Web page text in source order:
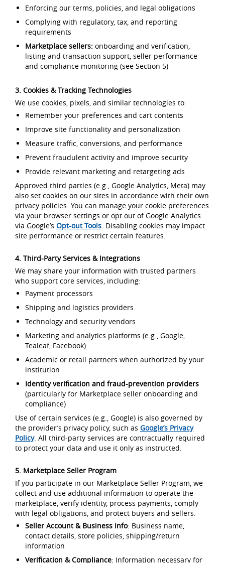
Enforcing our terms, policies, and legal obligations
Complying with regulatory, tax, and reporting
requirements
Marketplace sellers: onboarding and verification,
listing and transaction support, seller performance
and compliance monitoring (see Section 5)
3. Cookies & Tracking Technologies
We use cookies, pixels, and similar technologies to:
Remember your preferences and cart contents
Improve site functionality and personalization
Measure traffic, conversions, and performance
Prevent fraudulent activity and improve security
Provide relevant marketing and retargeting ads
Approved third parties (e.g., Google Analytics, Meta) may
also set cookies on our sites in accordance with their own
privacy policies. You can manage your cookie preferences
via your browser settings or opt out of Google Analytics
via Google’s Opt-out Tools. Disabling cookies may impact
site performance or restrict certain features.
4. Third-Party Services & Integrations
We may share your information with trusted partners
who support core services, including:
Payment processors
Shipping and logistics providers
Technology and security vendors
Marketing and analytics platforms (e.g., Google,
Tealeaf, Facebook)
Academic or retail partners when authorized by your
institution
Identity verification and fraud-prevention providers
(particularly for Marketplace seller onboarding and
compliance)
Use of certain services (e.g., Google) is also governed by
the provider’s privacy policy, such as Google’s Privacy
Policy. All third-party services are contractually required
to protect your data and use it only as instructed.
5. Marketplace Seller Program
If you participate in our Marketplace Seller Program, we
collect and use additional information to operate the
marketplace, verify identity, process payments, comply
with legal obligations, and protect buyers and sellers.
Seller Account & Business Info: Business name,
contact details, store policies, shipping/return
information
Verification & Compliance: Information necessary for